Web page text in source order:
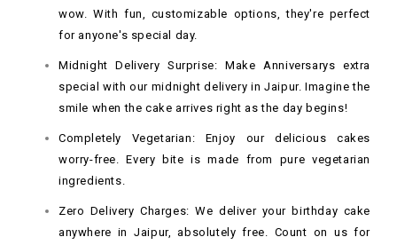
wow. With fun, customizable options, they're perfect
for anyone's special day.
Midnight Delivery Surprise: Make Anniversarys extra
special with our midnight delivery in Jaipur. Imagine the
smile when the cake arrives right as the day begins!
Completely Vegetarian: Enjoy our delicious cakes
worry-free. Every bite is made from pure vegetarian
ingredients.
Zero Delivery Charges: We deliver your birthday cake
anywhere in Jaipur, absolutely free. Count on us for